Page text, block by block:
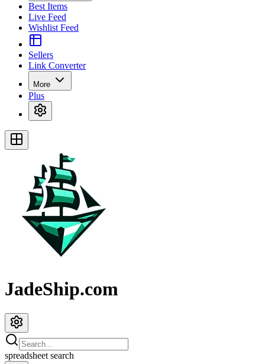
Best Items
Live Feed
Wishlist Feed
Sellers
Link Converter
More
Plus
JadeShip.com
spreadsheet search